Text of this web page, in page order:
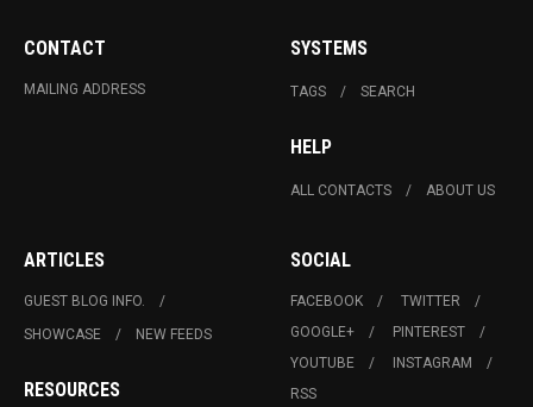
CONTACT
MAILING ADDRESS
SYSTEMS
TAGS SEARCH
HELP
ALL CONTACTS ABOUT US
ARTICLES
GUEST BLOG INFO.
SHOWCASE
NEW FEEDS
RESOURCES
SOCIAL
FACEBOOK
TWITTER
GOOGLE+
PINTEREST
YOUTUBE
INSTAGRAM
RSS